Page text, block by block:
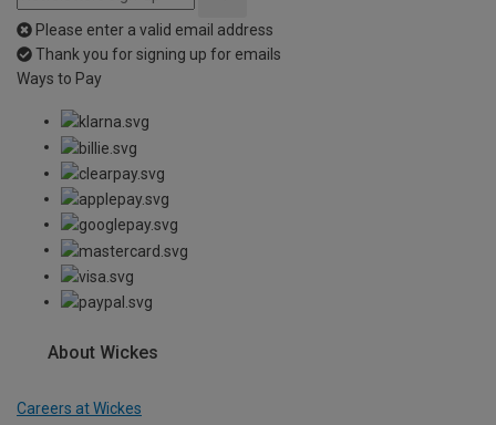
Please enter a valid email address
Thank you for signing up for emails
Ways to Pay
About Wickes
Careers at Wickes